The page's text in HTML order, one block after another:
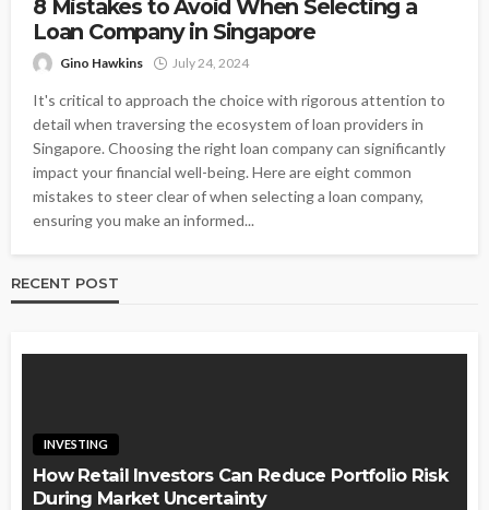
8 Mistakes to Avoid When Selecting a
Loan Company in Singapore
Gino Hawkins July 24, 2024
It's critical to approach the choice with rigorous attention to
detail when traversing the ecosystem of loan providers in
Singapore. Choosing the right loan company can significantly
impact your financial well-being. Here are eight common
mistakes to steer clear of when selecting a loan company,
ensuring you make an informed...
RECENT POST
INVESTING
How Retail Investors Can Reduce Portfolio Risk
During Market Uncertainty